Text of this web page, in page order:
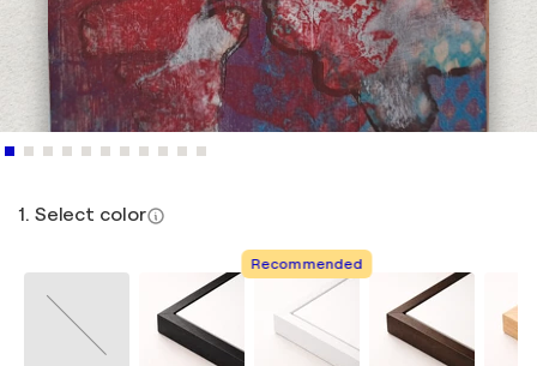
1. Select color
Recommended